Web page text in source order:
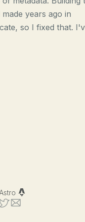
years ago in
so I fixed that.
Astro